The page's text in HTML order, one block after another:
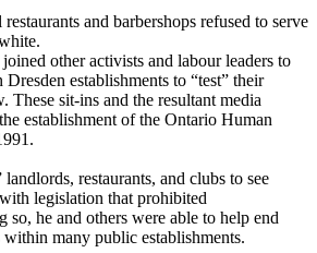
and barbershops refused to serve
other activists and labour leaders to
establishments to “test” their
These sit-ins and the resultant media
establishment of the Ontario Human
restaurants, and clubs to see
legislation that prohibited
he and others were able to help end
many public establishments.